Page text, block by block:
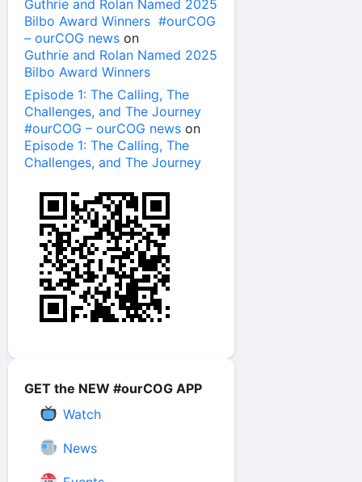
Guthrie and Rolan Named 2025
Bilbo Award Winners #ourCOG
– ourCOG news on
Guthrie and Rolan Named 2025
Bilbo Award Winners
Episode 1: The Calling, The
Challenges, and The Journey
#ourCOG – ourCOG news on
Episode 1: The Calling, The
Challenges, and The Journey
GET the NEW #ourCOG APP
Watch
News